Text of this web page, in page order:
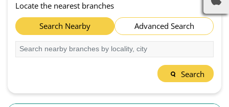
Locate the nearest branches
Search Nearby
Advanced Search
Search